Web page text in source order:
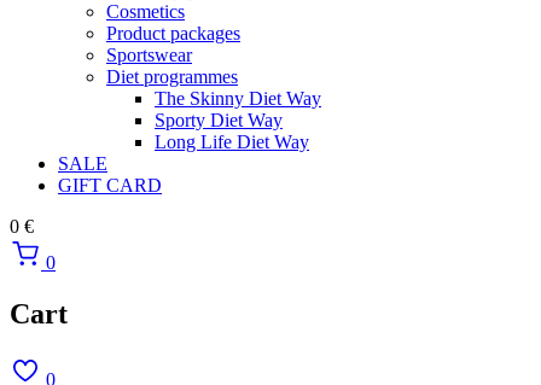
Cosmetics
Product packages
Sportswear
Diet programmes
The Skinny Diet Way
Sporty Diet Way
Long Life Diet Way
SALE
GIFT CARD
0 €
0
Cart
0